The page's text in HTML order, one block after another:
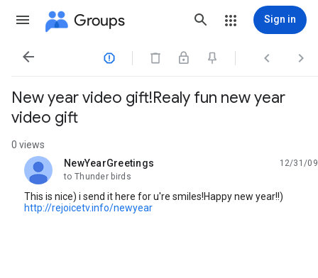
Groups Sign in
   
New year video gift!Realy fun new year
video gift
0 views
NewYearGreetings
unread,
12/31/09
to Thunder birds
This is nice) i send it here for u're smiles!Happy new year!!)
http://rejoicetv.info/newyear